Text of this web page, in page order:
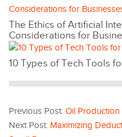
The Ethics of Artificial
Considerations for
10 Types of Tech Tools
Previous Post: Oil Production
Next Post: Maximizing